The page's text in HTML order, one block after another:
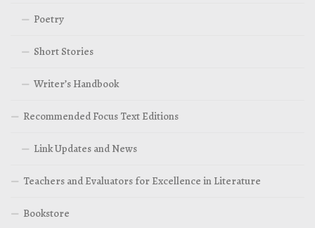
Poetry
Short Stories
Writer’s Handbook
Recommended Focus Text Editions
Link Updates and News
Teachers and Evaluators for Excellence in Literature
Bookstore